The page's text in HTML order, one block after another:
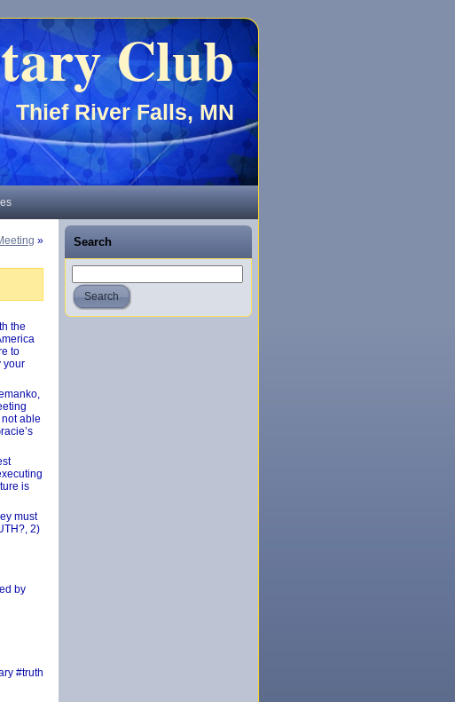
Club
Thief River Falls, MN
»
the
to
your
able
is
must
2)
by
#truth
Search